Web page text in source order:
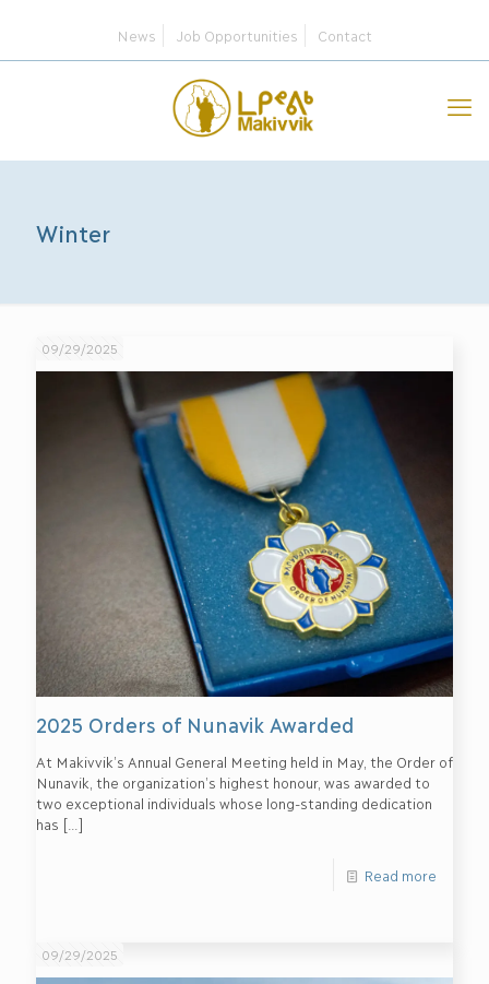
News Job Opportunities Contact
Winter
09/29/2025
2025 Orders of Nunavik Awarded
At Makivvik’s Annual General Meeting held in May, the Order of
Nunavik, the organization’s highest honour, was awarded to
two exceptional individuals whose long-standing dedication
has […]
Read more
09/29/2025